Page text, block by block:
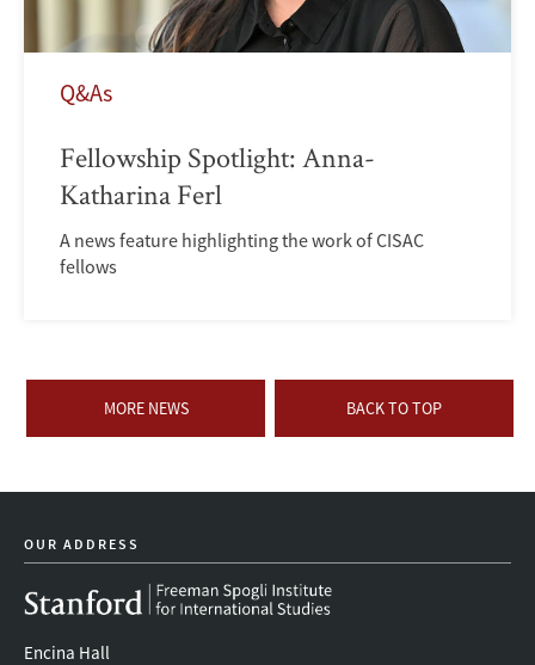
Q&As
Fellowship Spotlight: Anna-
Katharina Ferl
A news feature highlighting the work of CISAC
fellows
MORE NEWS BACK TO TOP
OUR ADDRESS
Encina Hall